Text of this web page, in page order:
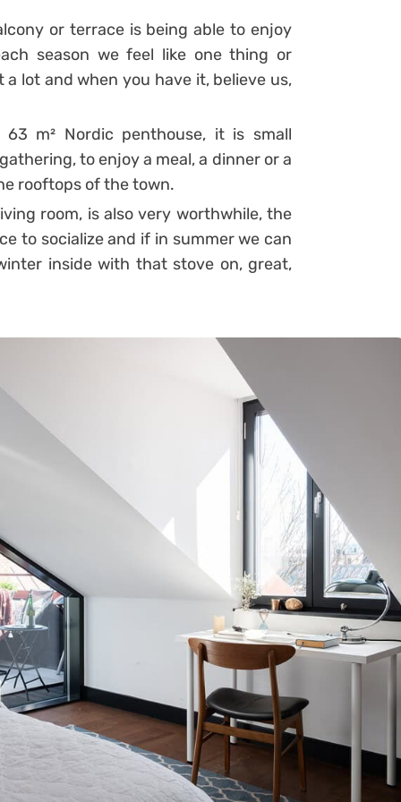
or terrace is being able to enjoy
season we feel like one thing or
a lot and when you have it, believe us,
m² Nordic penthouse, it is small
to enjoy a meal, a dinner or a
rooftops of the town.
room, is also very worthwhile, the
to socialize and if in summer we can
inside with that stove on, great,